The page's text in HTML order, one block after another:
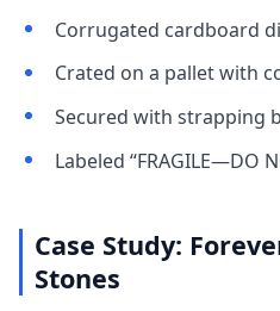
Corrugated cardboard
Crated on a pallet with
Secured with strapping
Labeled “FRAGILE—DO
Case Study:
Stones